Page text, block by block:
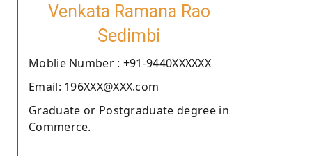
Venkata Ramana Rao
Sedimbi
Moblie Number : +91-9440XXXXXX
Email: 196XXX@XXX.com
Graduate or Postgraduate degree in
Commerce.